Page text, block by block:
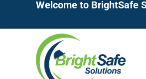
Welcome to BrightSafe